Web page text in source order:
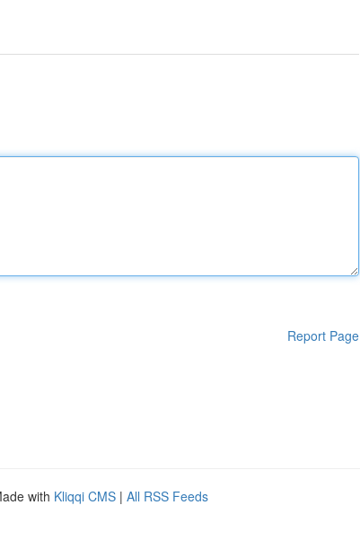
Report Page
with Kliqqi CMS | All RSS Feeds